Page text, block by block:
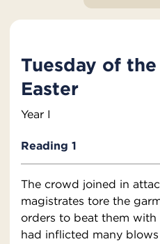
Tuesday of
Easter
Year I
Reading 1
The crowd joined in
magistrates tore the
orders to beat them
had inflicted many